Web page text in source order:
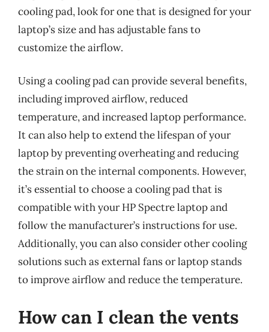
cooling pad, look for one that is designed for your
laptop’s size and has adjustable fans to
customize the airflow.
Using a cooling pad can provide several benefits,
including improved airflow, reduced
temperature, and increased laptop performance.
It can also help to extend the lifespan of your
laptop by preventing overheating and reducing
the strain on the internal components. However,
it’s essential to choose a cooling pad that is
compatible with your HP Spectre laptop and
follow the manufacturer’s instructions for use.
Additionally, you can also consider other cooling
solutions such as external fans or laptop stands
to improve airflow and reduce the temperature.
How can I clean the vents